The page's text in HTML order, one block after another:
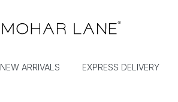
NEW ARRIVALS EXPRESS DELIVERY